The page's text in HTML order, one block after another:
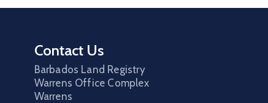
Contact Us
Barbados Land Registry
Warrens Office Complex
Warrens